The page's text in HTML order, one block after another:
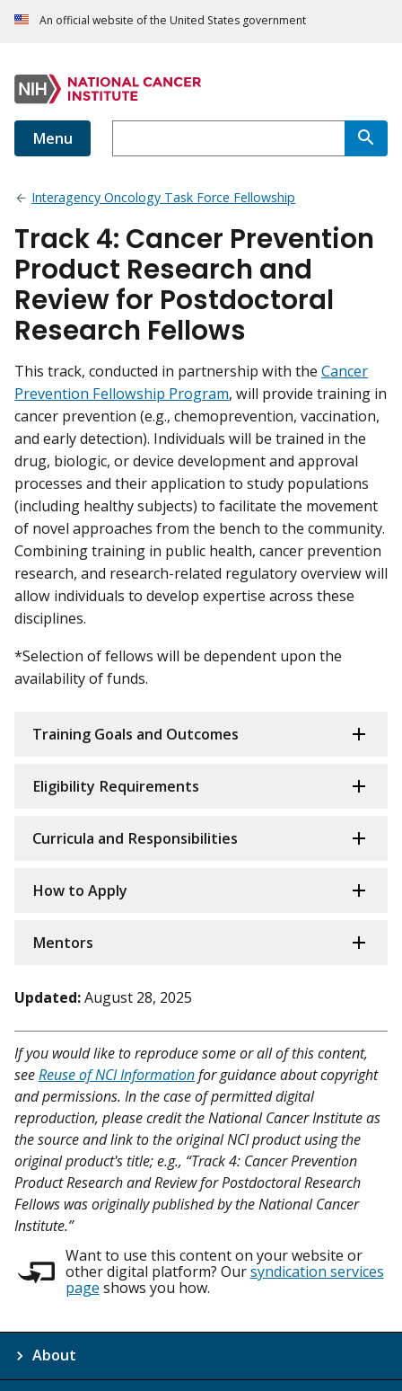
An official website of the United States government
Menu
Interagency Oncology Task Force Fellowship
Track 4: Cancer Prevention
Product Research and
Review for Postdoctoral
Research Fellows
This track, conducted in partnership with the Cancer
Prevention Fellowship Program, will provide training in
cancer prevention (e.g., chemoprevention, vaccination,
and early detection). Individuals will be trained in the
drug, biologic, or device development and approval
processes and their application to study populations
(including healthy subjects) to facilitate the movement
of novel approaches from the bench to the community.
Combining training in public health, cancer prevention
research, and research-related regulatory overview will
allow individuals to develop expertise across these
disciplines.
*Selection of fellows will be dependent upon the
availability of funds.
Training Goals and Outcomes
Eligibility Requirements
Curricula and Responsibilities
How to Apply
Mentors
Updated:August 28, 2025
If you would like to reproduce some or all of this content,
seeReuse of NCI Informationfor guidance about copyright
and permissions. In the case of permitted digital
reproduction, please credit the National Cancer Institute as
the source and link to the original NCI product using the
original product's title; e.g., “Track 4: Cancer Prevention
Product Research and Review for Postdoctoral Research
Fellows was originally published by the National Cancer
Institute.”
Want to use this content on your website or
other digital platform? Oursyndication services
page shows you how.
About